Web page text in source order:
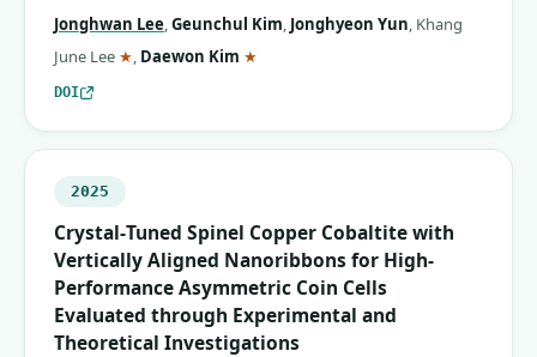
Jonghwan Lee,Geunchul Kim, Jonghyeon Yun, Khang
June Lee ★ (corresponding author)
, Daewon Kim ★
DOI
2025
Crystal‐Tuned Spinel Copper Cobaltite with
Vertically Aligned Nanoribbons for High‐
Performance Asymmetric Coin Cells
Evaluated through Experimental and
Theoretical Investigations